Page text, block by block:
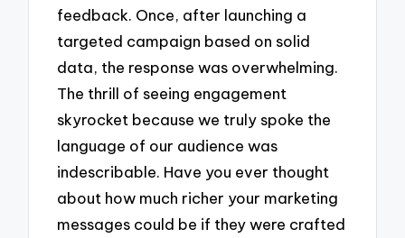
feedback. Once, after launching a
targeted campaign based on solid
data, the response was overwhelming.
The thrill of seeing engagement
skyrocket because we truly spoke the
language of our audience was
indescribable. Have you ever thought
about how much richer your marketing
messages could be if they were crafted